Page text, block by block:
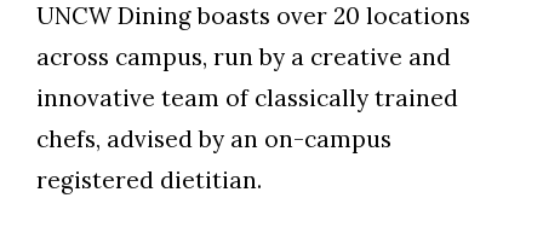
UNCW Dining boasts over 20 locations
across campus, run by a creative and
innovative team of classically trained
chefs, advised by an on-campus
registered dietitian.